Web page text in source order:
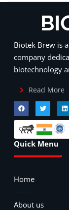
Biotek Brew is
company
biotechnology
Read More
Quick Menu
Home
About us